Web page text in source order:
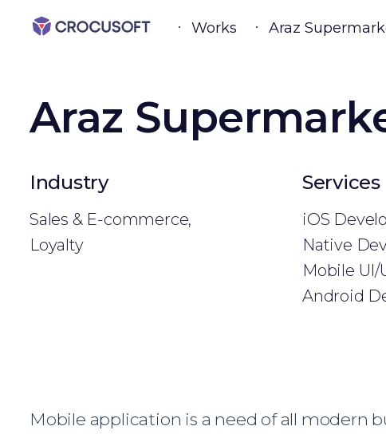
Works Araz
Araz
Industry
Sales & E-commerce,
Loyalty
Services
iOS
Native
Mobile UI/
Android
Mobile application is a need of all modern